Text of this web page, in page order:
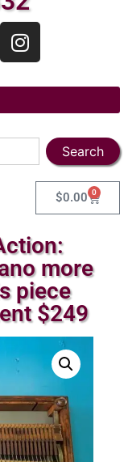
Search
$0.00 0
more
piece
$249